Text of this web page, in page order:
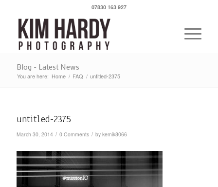
07830 163 927
Blog - Latest News
You are here: Home / FAQ / untitled-2375
untitled-2375
March 30, 2014 / 0 Comments / by kemik8066